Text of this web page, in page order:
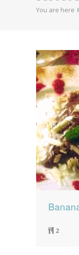
News
You are here
2